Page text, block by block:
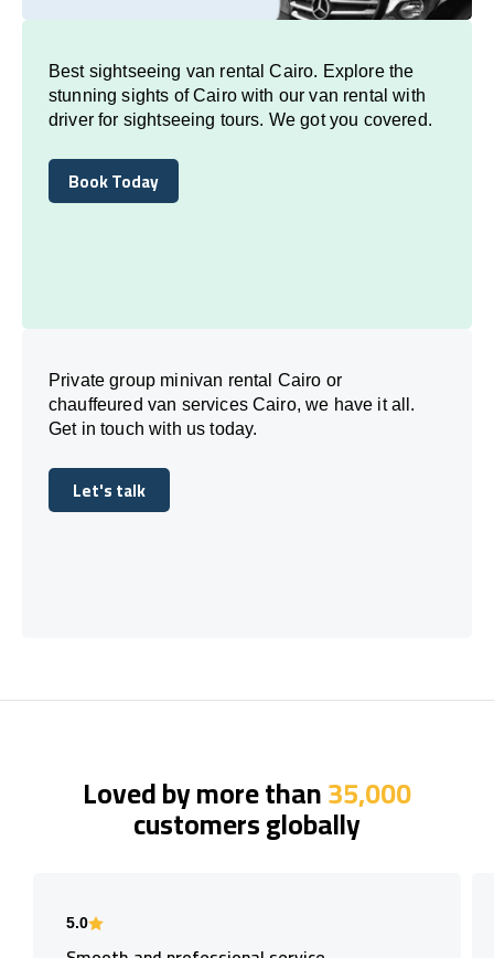
Best sightseeing van rental Cairo. Explore the
stunning sights of Cairo with our van rental with
driver for sightseeing tours. We got you covered.
Book Today
Book Today
Private group minivan rental Cairo or
chauffeured van services Cairo, we have it all.
Get in touch with us today.
Let's talk
Let's talk
Loved by more than35,000
customers globally
5.0